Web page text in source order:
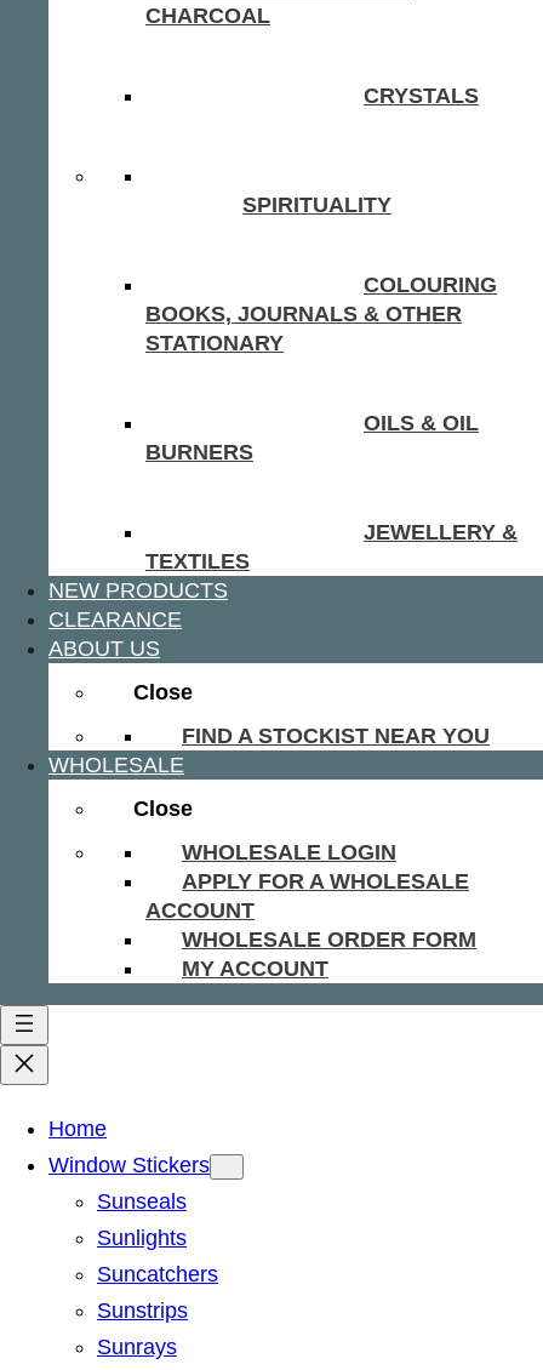
CHARCOAL
CRYSTALS
SPIRITUALITY
COLOURING
BOOKS, JOURNALS & OTHER
STATIONARY
OILS & OIL
BURNERS
JEWELLERY &
TEXTILES
NEW PRODUCTS
CLEARANCE
ABOUT US
Close
FIND A STOCKIST NEAR YOU
WHOLESALE
Close
WHOLESALE LOGIN
APPLY FOR A WHOLESALE
ACCOUNT
WHOLESALE ORDER FORM
MY ACCOUNT
Home
Window Stickers
Sunseals
Sunlights
Suncatchers
Sunstrips
Sunrays